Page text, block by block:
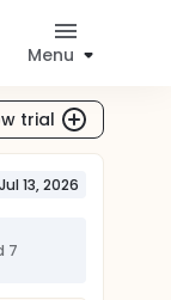
Menu
trial
Jul 13, 2026
7